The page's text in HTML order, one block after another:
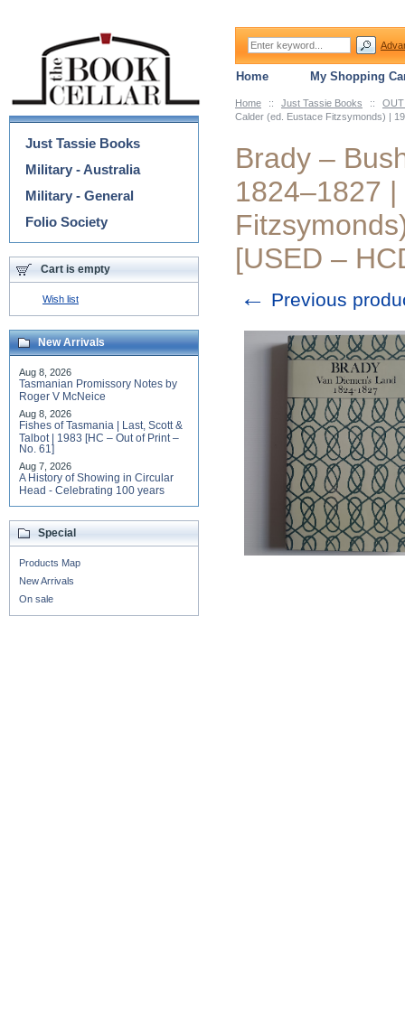
Home :: Just Tassie Books ::
Calder (ed. Eustace Fitzsymonds) |
Brady –
1824–1827
[USED –
← Previous
Categories
Just Tassie Books
Military - Australia
Military - General
Folio Society
Cart is empty
Wish list
New Arrivals
Aug 8, 2026
Tasmanian Promissory Notes by
Roger V McNeice
Aug 8, 2026
Fishes of Tasmania | Last, Scott &
Talbot | 1983 [HC – Out of Print –
No. 61]
Aug 7, 2026
A History of Showing in Circular
Head - Celebrating 100 years
Special
Products Map
New Arrivals
On sale
Home My Shopping